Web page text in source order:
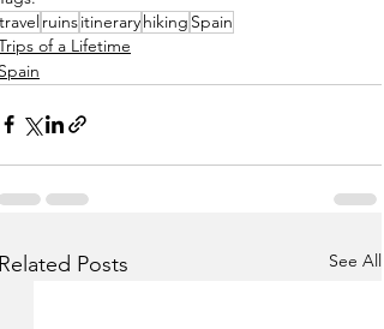
travelruinsitineraryhiking Spain
of a Lifetime
Posts See All